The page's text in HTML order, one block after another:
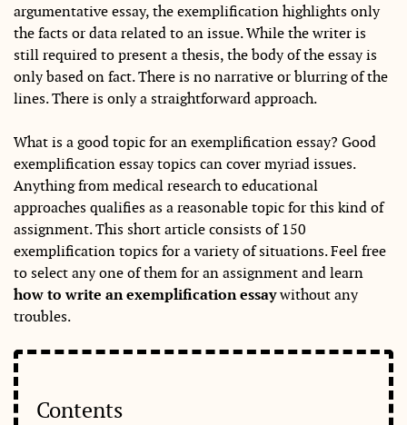
argumentative essay, the exemplification highlights only
the facts or data related to an issue. While the writer is
still required to present a thesis, the body of the essay is
only based on fact. There is no narrative or blurring of the
lines. There is only a straightforward approach.
What is a good topic for an exemplification essay? Good
exemplification essay topics can cover myriad issues.
Anything from medical research to educational
approaches qualifies as a reasonable topic for this kind of
assignment. This short article consists of 150
exemplification topics for a variety of situations. Feel free
to select any one of them for an assignment and learn
how to write an exemplification essaywithout any
troubles.
Contents